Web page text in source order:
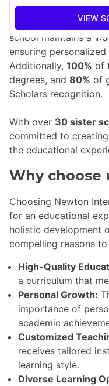
graduates gaining
universities in
school maintains a
ensuring
Additionally, 100% of
degrees, and 80% of
Scholars recognition.
With over 30 sister
committed to
the educational
Why choose
Choosing Newton
for an educational
holistic development
compelling reasons
High-Quality
a curriculum that
Personal Growth:
importance of
academic
Customized
receives tailored
learning style.
Diverse Learning
VIEW